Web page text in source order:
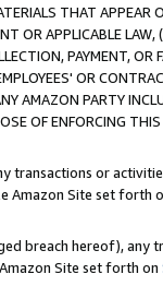
THAT APPEAR
OR APPLICABLE LAW,
PAYMENT, OR
OR
AMAZON PARTY
OF ENFORCING
transactions or
Amazon Site set forth
breach hereof), any
Site set forth on